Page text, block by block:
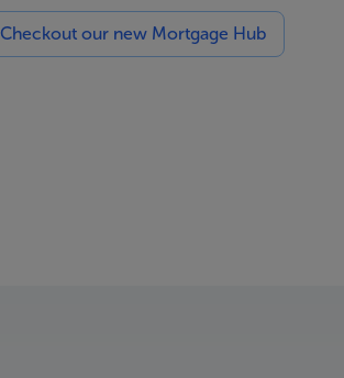
Checkout our new Mortgage Hub